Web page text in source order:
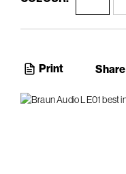
Print Share